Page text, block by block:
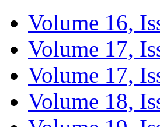
Volume 16,
Volume 17,
Volume 17,
Volume 18,